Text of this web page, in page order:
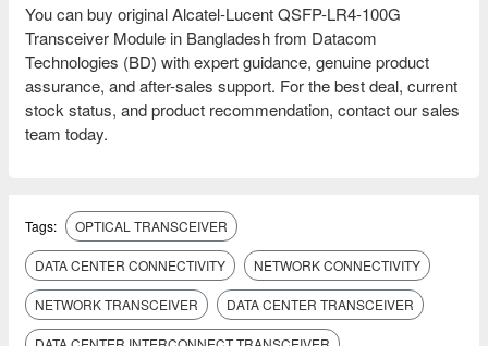
You can buy original Alcatel-Lucent QSFP-LR4-100G
Transceiver Module in Bangladesh from Datacom
Technologies (BD) with expert guidance, genuine product
assurance, and after-sales support. For the best deal, current
stock status, and product recommendation, contact our sales
team today.
Tags: OPTICAL TRANSCEIVER
DATA CENTER CONNECTIVITY NETWORK CONNECTIVITY
NETWORK TRANSCEIVER DATA CENTER TRANSCEIVER